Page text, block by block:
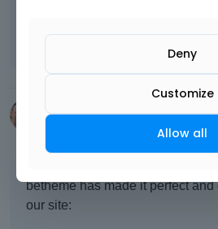
permisson
JayGodbold
betheme has made it perfect and
our site:
Deny
Customize
Allow all